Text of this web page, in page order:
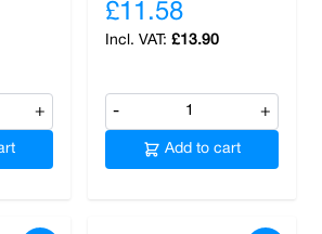
+
£11.58
£13.90
- +
Add to cart